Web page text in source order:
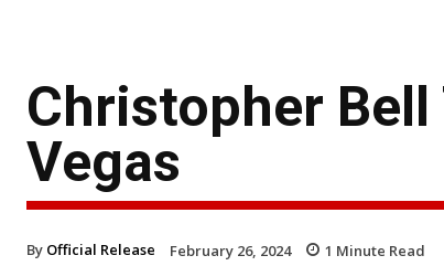
Christopher Bell
Vegas
By Official Release February 26, 2024 1 Minute Read